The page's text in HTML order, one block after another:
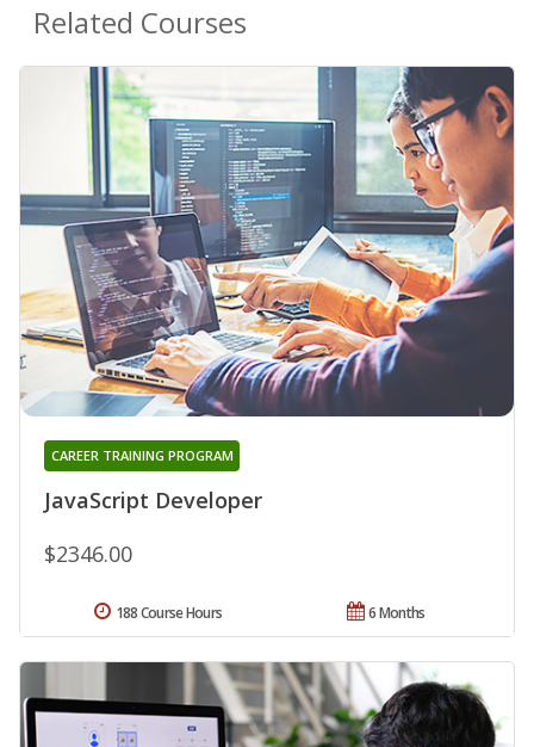
Related Courses
JavaScript Developer
CAREER TRAINING PROGRAM
$2346.00
6 Months
188 Course Hours